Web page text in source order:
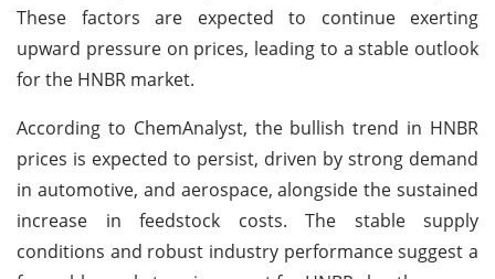
These factors are expected to continue exerting
upward pressure on prices, leading to a stable outlook
for the HNBR market.
According to ChemAnalyst, the bullish trend in HNBR
prices is expected to persist, driven by strong demand
in automotive, and aerospace, alongside the sustained
increase in feedstock costs. The stable supply
conditions and robust industry performance suggest a